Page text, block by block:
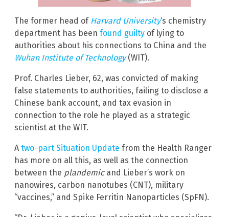
The former head of Harvard University‘s chemistry
department has been found guilty of lying to
authorities about his connections to China and the
Wuhan Institute of Technology(WIT).
Prof. Charles Lieber, 62, was convicted of making
false statements to authorities, failing to disclose a
Chinese bank account, and tax evasion in
connection to the role he played as a strategic
scientist at the WIT.
A two-part Situation Update from the Health Ranger
has more on all this, as well as the connection
between the plandemicand Lieber’s work on
nanowires, carbon nanotubes (CNT), military
“vaccines,” and Spike Ferritin Nanoparticles (SpFN).